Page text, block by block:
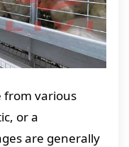
from various
or a
are generally